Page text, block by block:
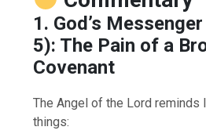
1. God’s
5): The Pain of a
Covenant
The Angel of the Lord reminds
things: